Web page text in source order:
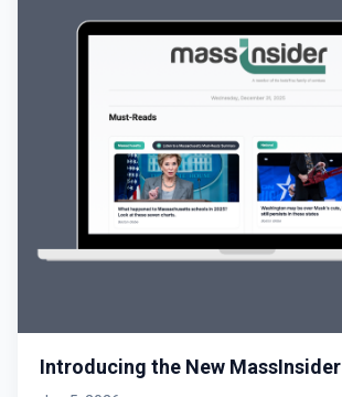
Introducing the New MassInsider